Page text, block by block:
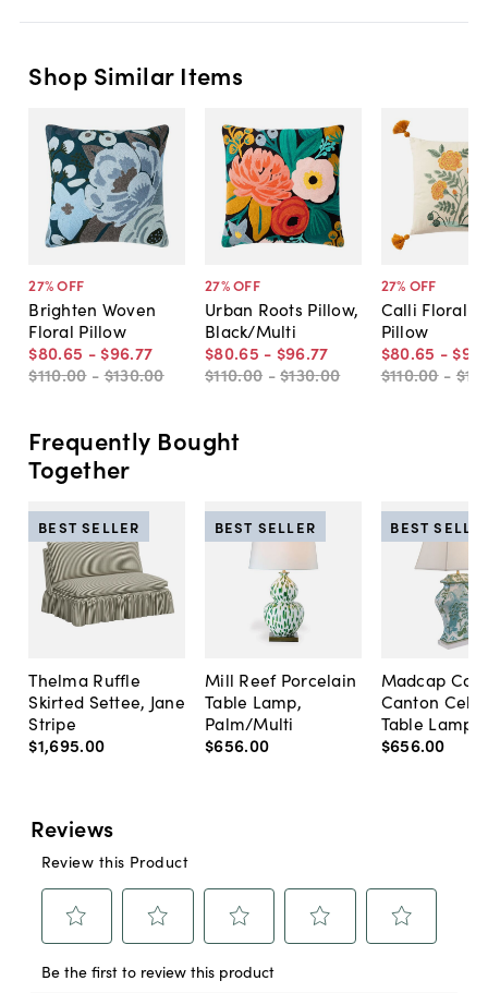
Shop Similar Items
27% OFF
Brighten Woven
Floral Pillow
$80.65 - $96.77
$110.00 -$130.00
27% OFF
Urban Roots Pillow,
Black/Multi
$80.65 - $96.77
$110.00 -$130.00
27% OFF
Calli Floral
Pillow
$80.65 - $96
$110.00 -
Frequently Bought
Together
Thelma Ruffle
Skirted Settee, Jane
Stripe
$1,695.00
BEST SELLER
Mill Reef Porcelain
Table Lamp,
Palm/Multi
$656.00
BEST SELLER
Madcap
Canton
Table Lamp,
$656.00
BEST